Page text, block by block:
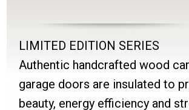
LIMITED EDITION SERIES
Authentic handcrafted wood
garage doors are insulated to
beauty, energy efficiency and